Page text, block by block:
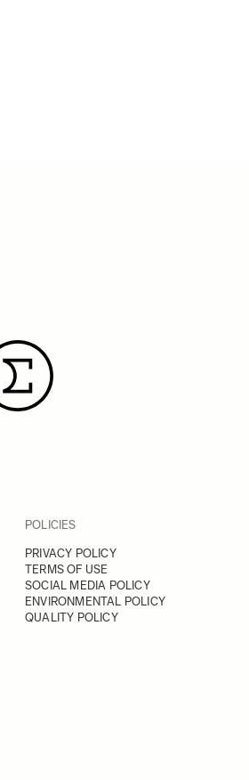
POLICIES
PRIVACY POLICY
TERMS OF USE
SOCIAL MEDIA POLICY
ENVIRONMENTAL POLICY
QUALITY POLICY